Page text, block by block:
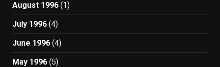
August 1996 (1)
July 1996 (4)
June 1996 (4)
May 1996 (5)